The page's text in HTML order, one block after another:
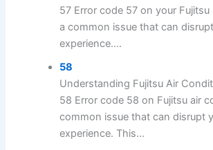
57 Error code 57 on your
a common issue that can
experience....
58
Understanding Fujitsu Air
58 Error code 58 on Fujitsu air
common issue that can disrupt
experience. This...